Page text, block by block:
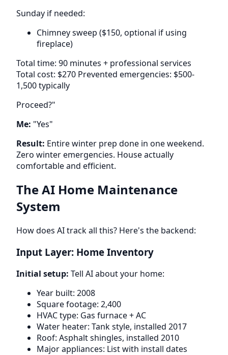
Sunday if needed:
Chimney sweep ($150, optional if using
fireplace)
Total time: 90 minutes + professional services
Total cost: $270 Prevented emergencies: $500-
1,500 typically
Proceed?"
Me: "Yes"
Result: Entire winter prep done in one weekend.
Zero winter emergencies. House actually
comfortable and efficient.
The AI Home Maintenance
System
How does AI track all this? Here's the backend:
Input Layer: Home Inventory
Initial setup: Tell AI about your home:
Year built: 2008
Square footage: 2,400
HVAC type: Gas furnace + AC
Water heater: Tank style, installed 2017
Roof: Asphalt shingles, installed 2010
Major appliances: List with install dates